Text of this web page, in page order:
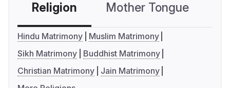
Religion Mother Tongue
Hindu Matrimony
Muslim Matrimony
Sikh Matrimony
Buddhist Matrimony
Christian Matrimony
Jain Matrimony